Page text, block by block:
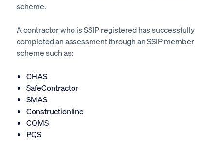
scheme.
A contractor who is SSIP registered has successfully
completed an assessment through an SSIP member
scheme such as:
CHAS
SafeContractor
SMAS
Constructionline
CQMS
PQS